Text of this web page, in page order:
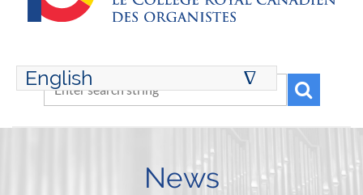
English ∆
ENGLISH
News